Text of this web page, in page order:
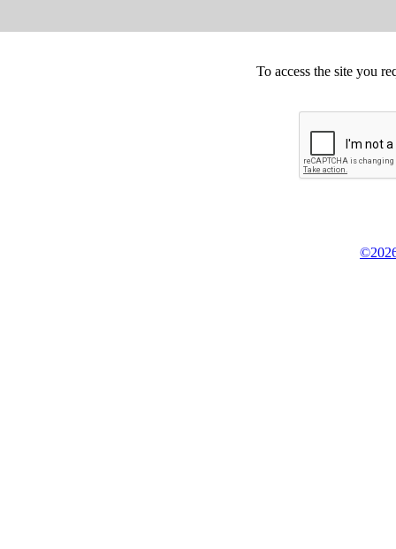
To access the site you